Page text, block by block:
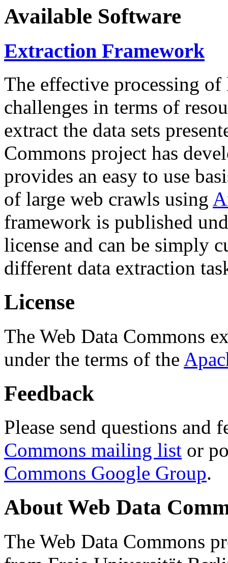
Available Software
Extraction Framework
The effective processing of
challenges in terms of
extract the data sets
Commons project has
provides an easy to use
of large web crawls using
framework is published
license and can be simply
different data extraction
License
The Web Data Commons
under the terms of the
Feedback
Please send questions and
Commons mailing list or
Commons Google Group.
About Web Data
The Web Data Commons